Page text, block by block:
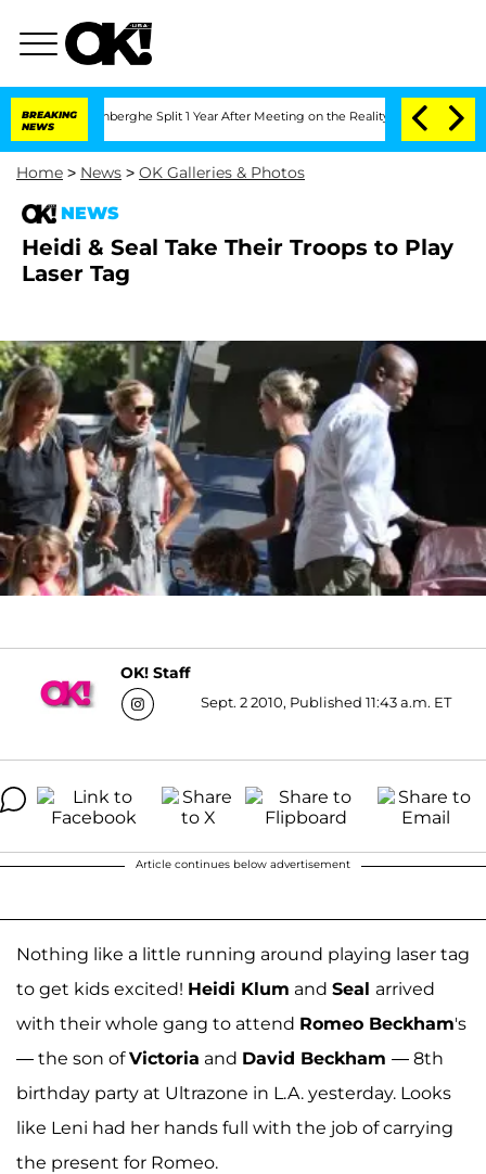
BREAKING
NEWS
Vansteenberghe Split 1 Year After Meeting on the Reality Show Senate
Home > News > OK Galleries & Photos
NEWS
Heidi & Seal Take Their Troops to Play
Laser Tag
OK! Staff
Sept. 2 2010, Published 11:43 a.m. ET
Article continues below advertisement
Nothing like a little running around playing laser tag
to get kids excited! Heidi Klum and Seal arrived
with their whole gang to attend Romeo Beckham's
— the son ofVictoria and David Beckham — 8th
birthday party at Ultrazone in L.A. yesterday. Looks
like Leni had her hands full with the job of carrying
the present for Romeo.